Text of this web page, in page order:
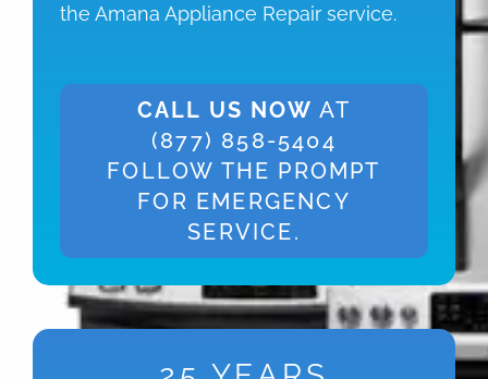
the Amana Appliance Repair service.
CALL US NOW AT
(877) 858-5404
FOLLOW THE PROMPT
FOR EMERGENCY
SERVICE.